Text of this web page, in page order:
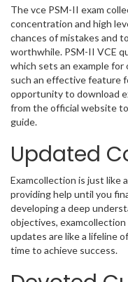
The vce PSM-II exam
concentration and high
chances of mistakes and
worthwhile. PSM-II VCE
which sets an example
such an effective feature
opportunity to download
from the official website
guide.
Updated
Examcollection is just like
providing help until you
developing a deep
objectives,
updates are like a lifeline
time to achieve success.